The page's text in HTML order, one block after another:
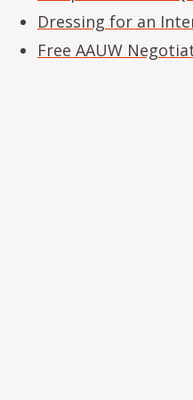
Dressing for an
Free AAUW